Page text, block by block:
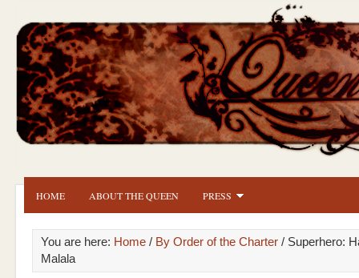
HOME ABOUT THE QUEEN PRESS
You are here: Home / By Order of the Charter / Superhero:
Malala